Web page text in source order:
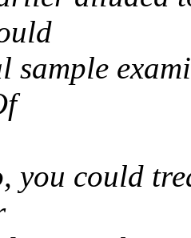
sample
you could